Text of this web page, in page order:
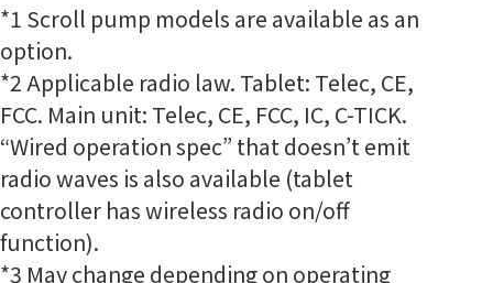
*1 Scroll pump models are available as an
option.
*2 Applicable radio law. Tablet: Telec, CE,
FCC. Main unit: Telec, CE, FCC, IC, C-TICK.
“Wired operation spec” that doesn’t emit
radio waves is also available (tablet
controller has wireless radio on/off
function).
*3 May change depending on operating